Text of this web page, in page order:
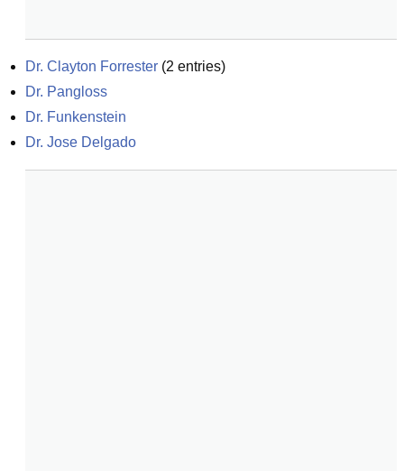
Dr. Clayton Forrester (2 entries)
Dr. Pangloss
Dr. Funkenstein
Dr. Jose Delgado